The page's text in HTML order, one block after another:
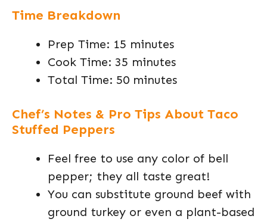
Time Breakdown
Prep Time: 15 minutes
Cook Time: 35 minutes
Total Time: 50 minutes
Chef’s Notes & Pro Tips About Taco
Stuffed Peppers
Feel free to use any color of bell
pepper; they all taste great!
You can substitute ground beef with
ground turkey or even a plant-based